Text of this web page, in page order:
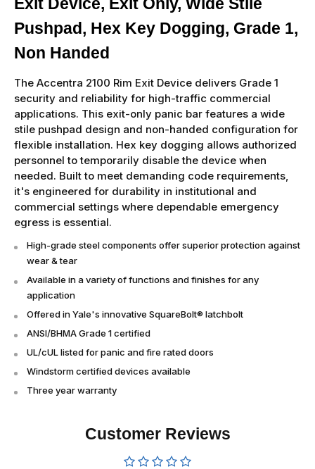
Pushpad, Hex Key Dogging, Grade 1,
Non Handed
The Accentra 2100 Rim Exit Device delivers Grade 1
security and reliability for high-traffic commercial
applications. This exit-only panic bar features a wide
stile pushpad design and non-handed configuration for
flexible installation. Hex key dogging allows authorized
personnel to temporarily disable the device when
needed. Built to meet demanding code requirements,
it's engineered for durability in institutional and
commercial settings where dependable emergency
egress is essential.
High-grade steel components offer superior protection against
wear & tear
Available in a variety of functions and finishes for any
application
Offered in Yale's innovative SquareBolt® latchbolt
ANSI/BHMA Grade 1 certified
UL/cUL listed for panic and fire rated doors
Windstorm certified devices available
Three year warranty
Customer Reviews